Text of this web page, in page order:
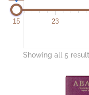
15 23
Showing all 5